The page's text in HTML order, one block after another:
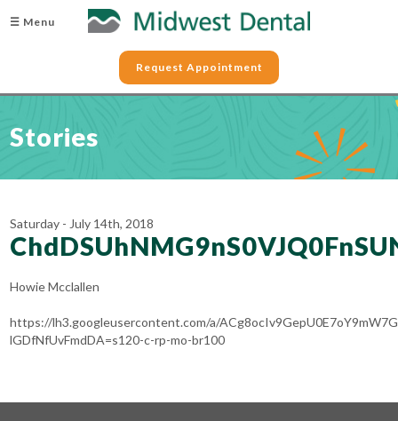
☰ Menu
Request Appointment
Stories
Saturday - July 14th, 2018
Howie Mcclallen
https://lh3.googleusercontent.com/a/
lGDfNfUvFmdDA=s120-c-rp-mo-br100